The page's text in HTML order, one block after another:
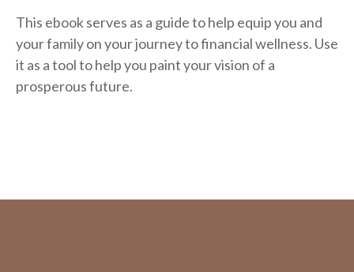
This ebook serves as a guide to help equip you and
your family on your journey to financial wellness. Use
it as a tool to help you paint your vision of a
prosperous future.